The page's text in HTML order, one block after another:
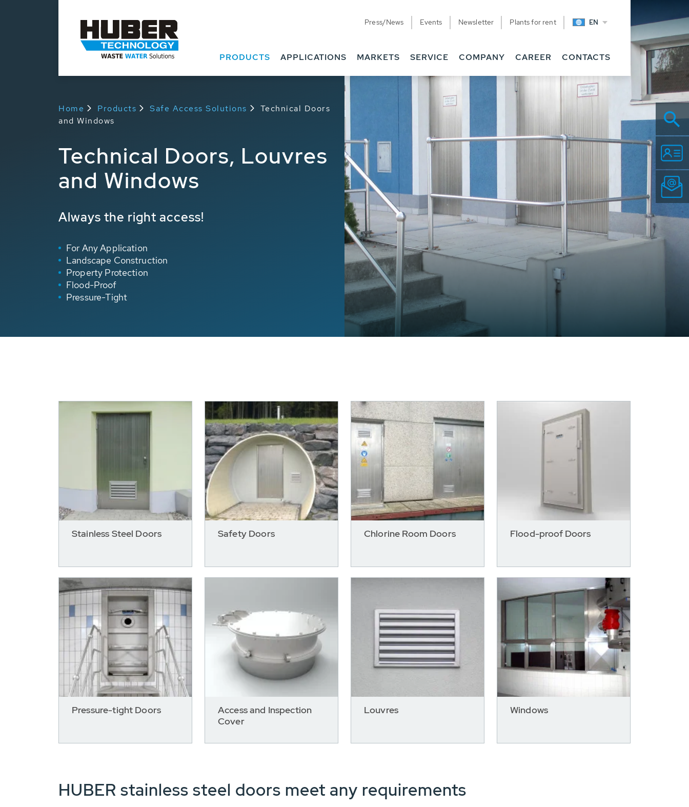
Press/News Events Newsletter Plants for rent EN
PRODUCTS APPLICATIONS MARKETS SERVICE COMPANY CAREER CONTACTS
Home Products Safe Access Solutions
Technical Doors
and Windows
Technical Doors, Louvres
and Windows
Always the right access!
For Any Application
Landscape Construction
Property Protection
Flood-Proof
Pressure-Tight
Stainless Steel Doors Safety Doors Chlorine Room Doors Flood-proof Doors
Pressure-tight Doors
Access and Inspection
Cover
Louvres Windows
HUBER stainless steel doors meet any requirements